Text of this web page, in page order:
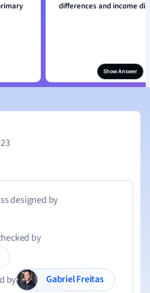
differences and income
Show Answer
designed by
by
by
Gabriel Freitas